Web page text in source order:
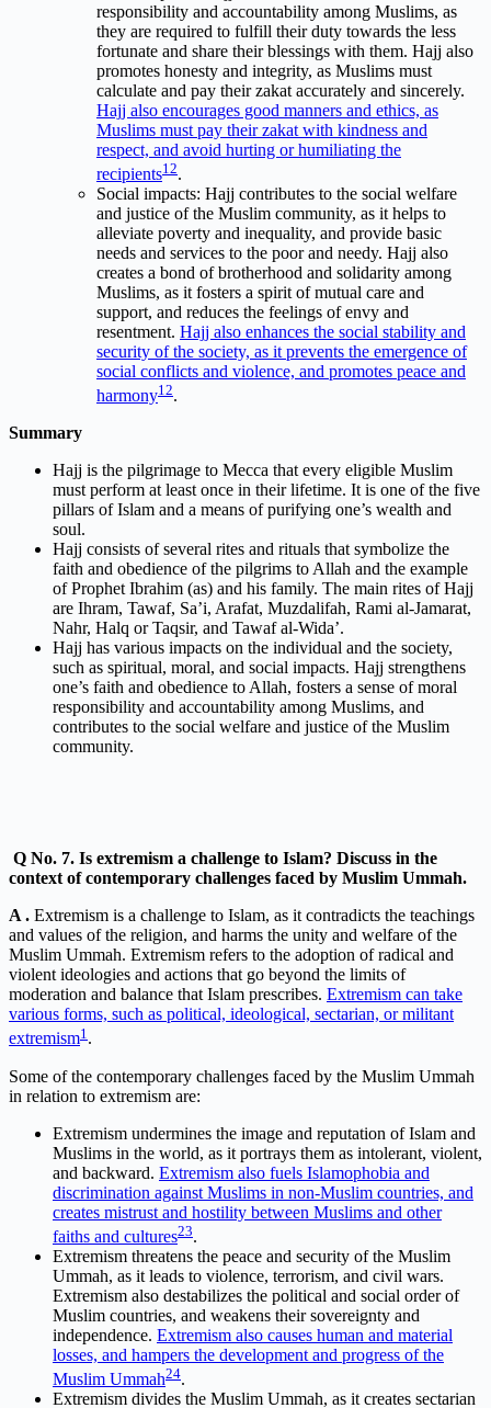
responsibility and accountability among Muslims, as
they are required to fulfill their duty towards the less
fortunate and share their blessings with them. Hajj also
promotes honesty and integrity, as Muslims must
calculate and pay their zakat accurately and sincerely.
Hajj also encourages good manners and ethics, as
Muslims must pay their zakat with kindness and
respect, and avoid hurting or humiliating the
recipients1 2.
Social impacts: Hajj contributes to the social welfare
and justice of the Muslim community, as it helps to
alleviate poverty and inequality, and provide basic
needs and services to the poor and needy. Hajj also
creates a bond of brotherhood and solidarity among
Muslims, as it fosters a spirit of mutual care and
support, and reduces the feelings of envy and
resentment. Hajj also enhances the social stability and
security of the society, as it prevents the emergence of
social conflicts and violence, and promotes peace and
harmony12.
Summary
Hajj is the pilgrimage to Mecca that every eligible Muslim
must perform at least once in their lifetime. It is one of the five
pillars of Islam and a means of purifying one’s wealth and
soul.
Hajj consists of several rites and rituals that symbolize the
faith and obedience of the pilgrims to Allah and the example
of Prophet Ibrahim (as) and his family. The main rites of Hajj
are Ihram, Tawaf, Sa’i, Arafat, Muzdalifah, Rami al-Jamarat,
Nahr, Halq or Taqsir, and Tawaf al-Wida’.
Hajj has various impacts on the individual and the society,
such as spiritual, moral, and social impacts. Hajj strengthens
one’s faith and obedience to Allah, fosters a sense of moral
responsibility and accountability among Muslims, and
contributes to the social welfare and justice of the Muslim
community.
Q No. 7. Is extremism a challenge to Islam? Discuss in the
context of contemporary challenges faced by Muslim Ummah.
A . Extremism is a challenge to Islam, as it contradicts the teachings
and values of the religion, and harms the unity and welfare of the
Muslim Ummah. Extremism refers to the adoption of radical and
violent ideologies and actions that go beyond the limits of
moderation and balance that Islam prescribes. Extremism can take
various forms, such as political, ideological, sectarian, or militant
extremism1 .
Some of the contemporary challenges faced by the Muslim Ummah
in relation to extremism are:
Extremism undermines the image and reputation of Islam and
Muslims in the world, as it portrays them as intolerant, violent,
and backward. Extremism also fuels Islamophobia and
discrimination against Muslims in non-Muslim countries, and
creates mistrust and hostility between Muslims and other
faiths and cultures23.
Extremism threatens the peace and security of the Muslim
Ummah, as it leads to violence, terrorism, and civil wars.
Extremism also destabilizes the political and social order of
Muslim countries, and weakens their sovereignty and
independence. Extremism also causes human and material
losses, and hampers the development and progress of the
Muslim Ummah24.
Extremism divides the Muslim Ummah, as it creates sectarian